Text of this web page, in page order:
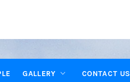
GALLERY CONTACT US